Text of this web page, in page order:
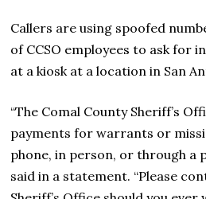
Callers are using spoofed
of CCSO employees to ask for
at a kiosk at a location in San
“The Comal County Sheriff’s
payments for warrants or
phone, in person, or through a
said in a statement. “Please